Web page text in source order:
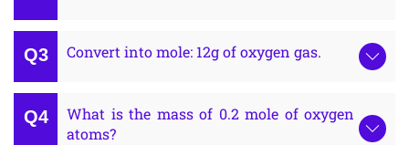
Convert into mole: 12g of oxygen gas.
What is the mass of 0.2 mole of oxygen
atoms?